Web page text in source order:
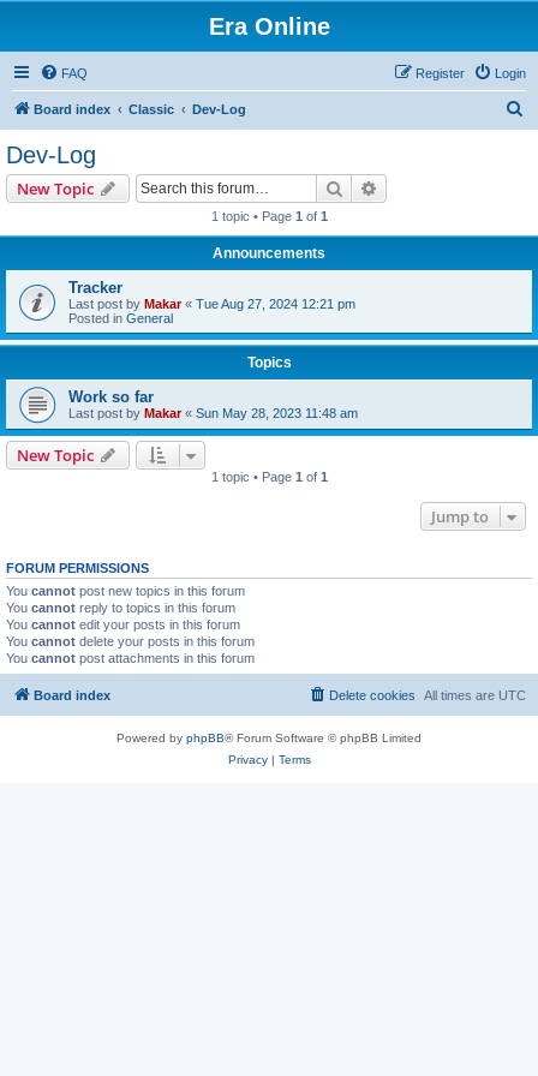
Era Online
FAQ Login
Register
Board index Classic Dev-Log
Dev-Log
New Topic Search
1 topic • Page 1 of 1
Announcements
Tracker
Last post by Makar« Tue Aug 27, 2024 12:21 pm
Posted in General
Topics
Work so far
Last post by Makar« Sun May 28, 2023 11:48 am
New Topic
1 topic • Page 1 of 1
Jump to
FORUM PERMISSIONS
You cannot post new topics in this forum
You cannot reply to topics in this forum
You cannot edit your posts in this forum
You cannot delete your posts in this forum
You cannot post attachments in this forum
Board index All times are UTC
Delete cookies
Powered by phpBB® Forum Software © phpBB Limited
Privacy| Terms